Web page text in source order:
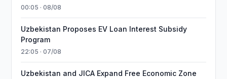
00:05 · 08/08
Uzbekistan Proposes EV Loan Interest Subsidy
Program
22:05 · 07/08
Uzbekistan and JICA Expand Free Economic Zone